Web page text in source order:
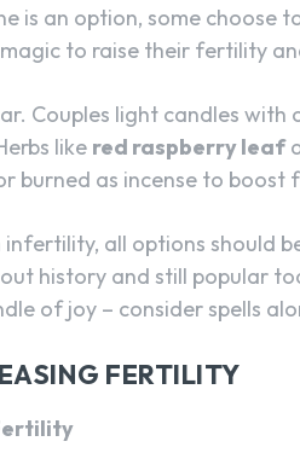
is an option, some choose
to raise their fertility
Couples light candles with
like red raspberry leaf
burned as incense to boost
all options should
history and still popular
of joy – consider spells
FERTILITY